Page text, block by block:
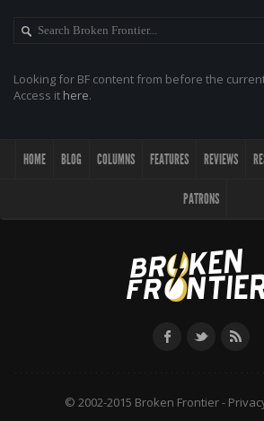
Looking for BF content from before the
Access it here.
HOME BLOG COLUMNS FEATURES REVIEWS
PATRONS
© 2002-2015 Broken Frontier -